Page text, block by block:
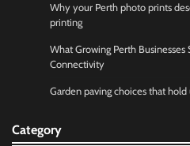
Why your Perth photo prints
printing
What Growing Perth
Connectivity
Garden paving choices that
Category